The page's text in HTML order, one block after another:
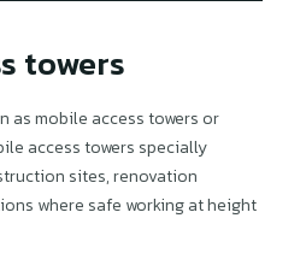
towers
as mobile access towers or
access towers specially
sites, renovation
where safe working at height